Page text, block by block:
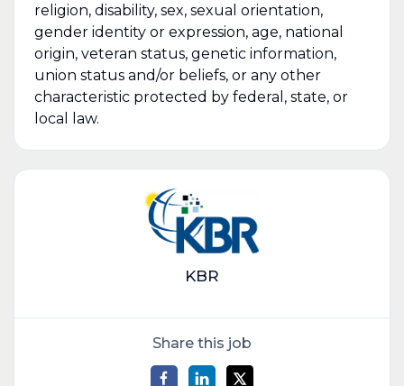
religion, disability, sex, sexual orientation,
gender identity or expression, age, national
origin, veteran status, genetic information,
union status and/or beliefs, or any other
characteristic protected by federal, state, or
local law.
KBR
Share this job